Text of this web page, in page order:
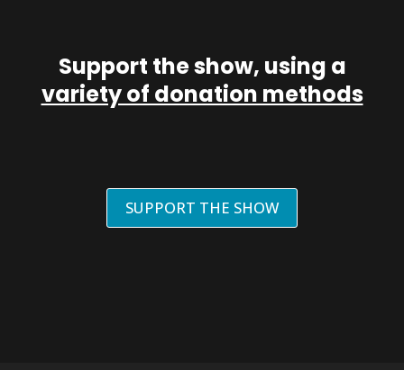
Support the show, using a
variety of donation methods
SUPPORT THE SHOW